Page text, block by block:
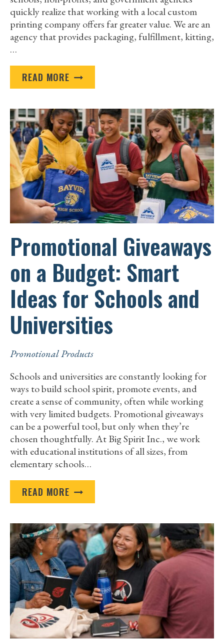
quickly realize that working with a local custom
printing company offers far greater value. We are an
agency that provides packaging, fulfillment, kitting,
…
READ MORE WHY
WORKING
A
LOCAL
CUSTOM
PRINTING
COMPANY
BEATS
GOING
BIG
BOX
Promotional Giveaways
on a Budget: Smart
Ideas for Schools and
Universities
Promotional Products
Schools and universities are constantly looking for
ways to build school spirit, promote events, and
create a sense of community, often while working
with very limited budgets. Promotional giveaways
can be a powerful tool, but only when they’re
chosen thoughtfully. At Big Spirit Inc., we work
with educational institutions of all sizes, from
elementary schools…
READ MORE PROMOTIONAL
GIVEAWAYS
A
BUDGET:
SMART
IDEAS
FOR
SCHOOLS
AND
UNIVERSITIES